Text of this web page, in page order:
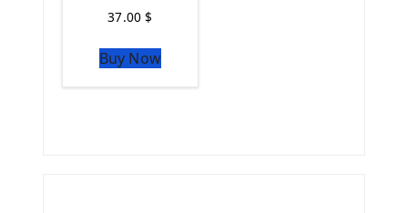
37.00$
Buy Now